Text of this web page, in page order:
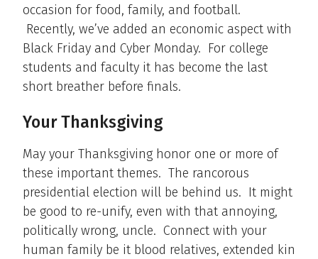
occasion for food, family, and football.
Recently, we’ve added an economic aspect with
Black Friday and Cyber Monday. For college
students and faculty it has become the last
short breather before finals.
Your Thanksgiving
May your Thanksgiving honor one or more of
these important themes. The rancorous
presidential election will be behind us. It might
be good to re-unify, even with that annoying,
politically wrong, uncle. Connect with your
human family be it blood relatives, extended kin